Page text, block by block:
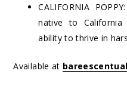
CALIFORNIA
native to
ability to thrive in
Available at